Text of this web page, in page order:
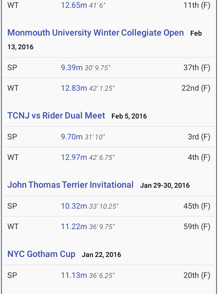
WT 12.65m 41' 6" 11th (F)
Monmouth University Winter Collegiate Open
Feb
13, 2016
SP 9.39m 30' 9.75" 37th (F)
WT 12.83m 42' 1.25" 22nd (F)
TCNJ vs Rider Dual Meet Feb 5, 2016
SP 9.70m 31' 10" 3rd (F)
WT 12.97m 42' 6.75" 4th (F)
John Thomas Terrier Invitational Jan 29-30, 2016
SP 10.32m 33' 10.25" 45th (F)
WT 11.22m 36' 9.75" 59th (F)
NYC Gotham Cup Jan 22, 2016
SP 11.13m 36' 6.25" 20th (F)